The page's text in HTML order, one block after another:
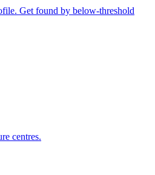
Get found by below-threshold
centres.